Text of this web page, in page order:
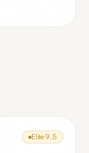
Elite 9.5